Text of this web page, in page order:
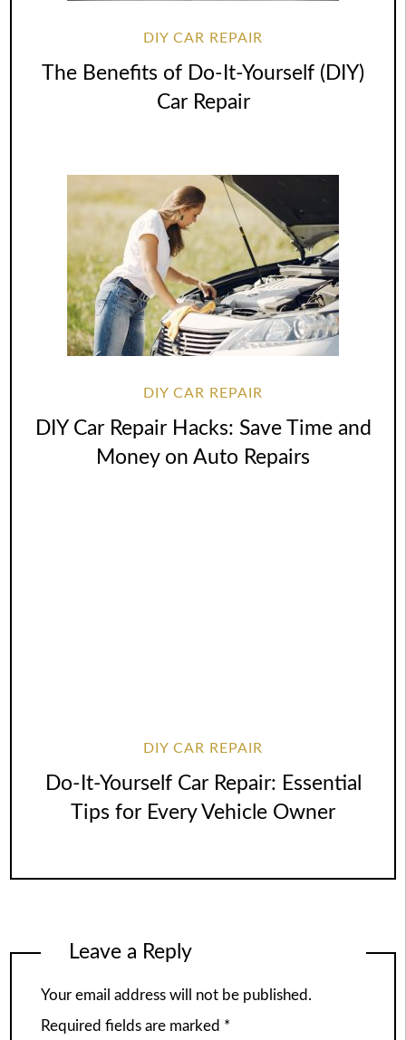
DIY CAR REPAIR
The Benefits of Do-It-Yourself (DIY)
Car Repair
DIY CAR REPAIR
DIY Car Repair Hacks: Save Time and
Money on Auto Repairs
DIY CAR REPAIR
Do-It-Yourself Car Repair: Essential
Tips for Every Vehicle Owner
Leave a Reply
Your email address will not be published.
Required fields are marked *